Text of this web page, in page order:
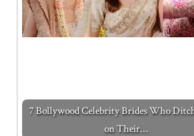
7 Bollywood Celebrity Brides Who
on Their…